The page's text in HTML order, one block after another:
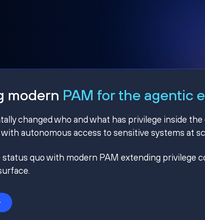
modern PAM for the agentic
changed who and what has privilege inside
autonomous access to sensitive systems at
quo with modern PAM extending privilege